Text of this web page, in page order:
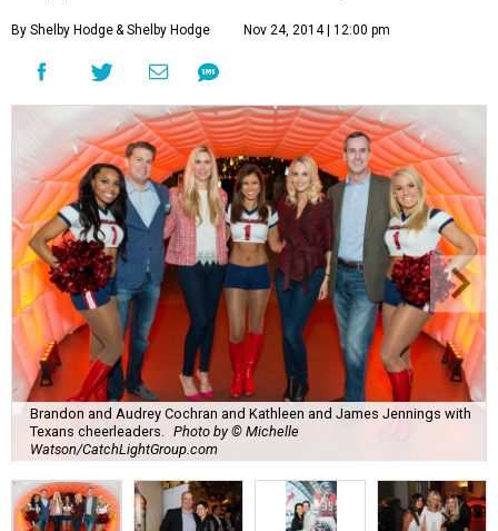
By Shelby Hodge& Shelby Hodge Nov 24, 2014 | 12:00 pm
Brandon and Audrey Cochran and Kathleen and James Jennings with
Texans cheerleaders.
Photo by © Michelle
Watson/CatchLightGroup.com